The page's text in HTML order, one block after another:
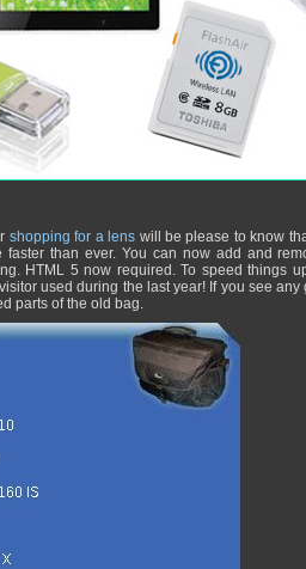
shopping for a lens will be please to know
than ever. You can now add and
HTML 5 now required. To speed things
used during the last year! If you see
parts of the old bag.